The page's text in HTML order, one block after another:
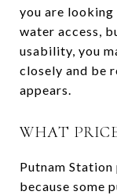
you are
water access,
usability, you
closely and be
appears.
WHAT
Putnam
because some